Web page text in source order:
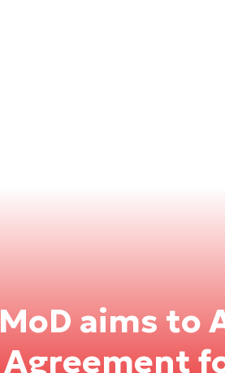
aims to